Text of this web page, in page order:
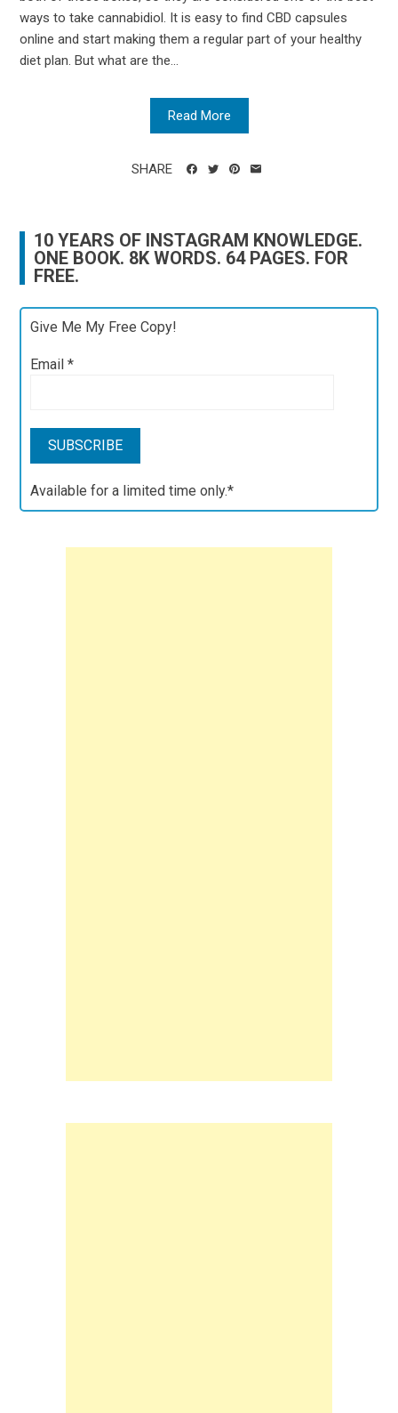
ways to take cannabidiol. It is easy to find CBD capsules
online and start making them a regular part of your healthy
diet plan. But what are the...
Read More
SHARE
10 YEARS OF INSTAGRAM KNOWLEDGE.
ONE BOOK. 8K WORDS. 64 PAGES. FOR
FREE.
Give Me My Free Copy!
Email*
Available for a limited time only.*